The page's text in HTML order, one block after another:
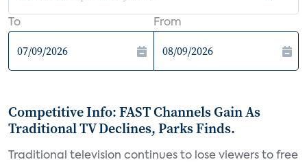
To From
Competitive Info: FAST Channels Gain As
Traditional TV Declines, Parks Finds.
Traditional television continues to lose viewers to free